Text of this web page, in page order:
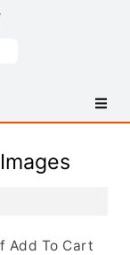
Add To Cart